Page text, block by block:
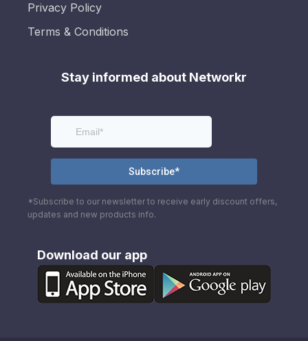
Privacy Policy
Terms & Conditions
Stay informed about Networkr
*Subscribe to our newsletter to receive early discount offers,
updates and new products info.
Download our app